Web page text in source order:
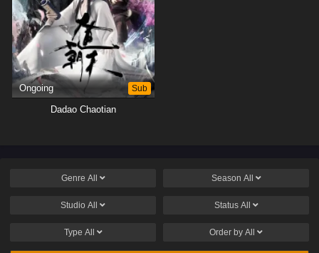
Ongoing Sub
Dadao Chaotian
Genre All Season All
Studio All Status All
Type All Order by All